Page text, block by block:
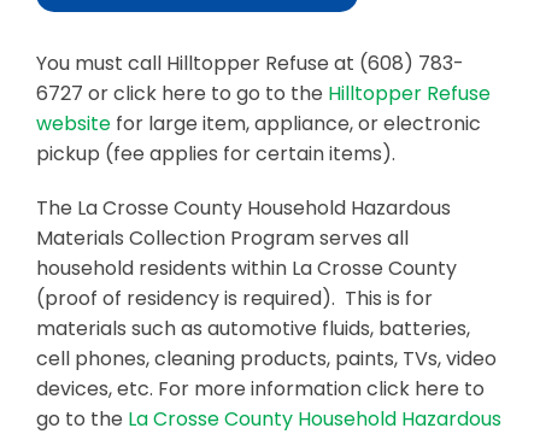
You must call Hilltopper Refuse at (608) 783-
6727 or click here to go to the Hilltopper Refuse
website for large item, appliance, or electronic
pickup (fee applies for certain items).
The La Crosse County Household Hazardous
Materials Collection Program serves all
household residents within La Crosse County
(proof of residency is required). This is for
materials such as automotive fluids, batteries,
cell phones, cleaning products, paints, TVs, video
devices, etc. For more information click here to
go to the La Crosse County Household Hazardous